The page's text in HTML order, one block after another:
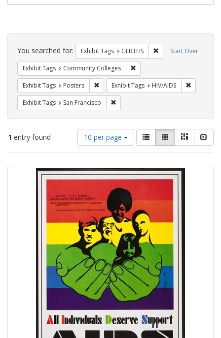
Search
Constraints Start Over
You searched for: Exhibit Tags GLBTHS Remove constraint
Exhibit Tags Community Colleges
Exhibit Tags Posters Remove constraint Exhibit Tags: Posters
Exhibit Tags HIV/AIDS
Exhibit Tags San Francisco
1 entry found
Number
of
results
display
per
10 per page
View
results
as:
List GalleryMasonry
Search
Results